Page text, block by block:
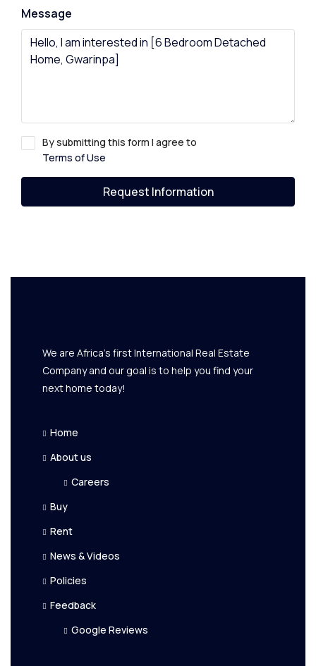
Message
By submitting this form I agree to
Terms of Use
Request Information
We are Africa's first International Real Estate
Company and our goal is to help you find your
next home today!
Home
About us
Careers
Buy
Rent
News & Videos
Policies
Feedback
Google Reviews